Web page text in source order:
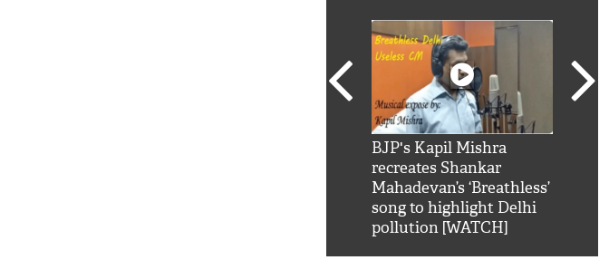
BJP's Kapil Mishra
recreates Shankar
Mahadevan’s ‘Breathless’
song to highlight Delhi
pollution [WATCH]